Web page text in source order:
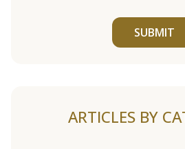
SUBMIT
ARTICLES BY